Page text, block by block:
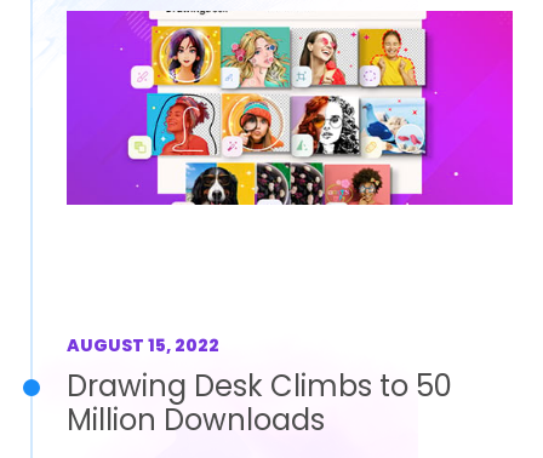
AUGUST 15, 2022
Drawing Desk Climbs to 50
Million Downloads